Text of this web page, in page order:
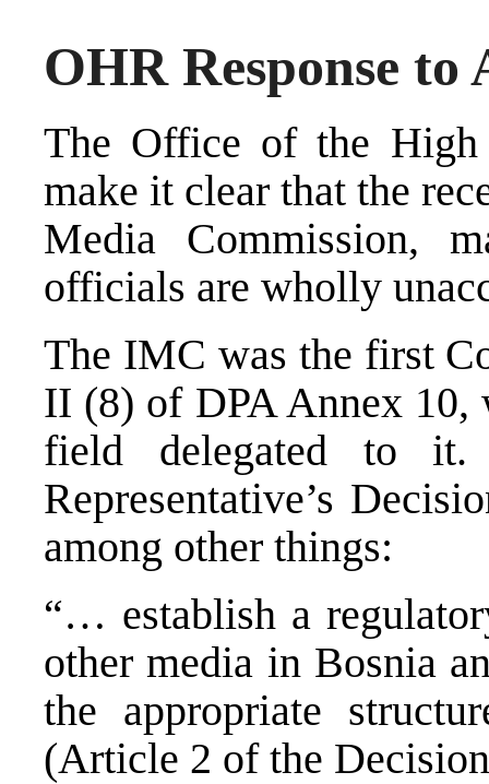
OHR Response
The Office of the High
make it clear that the
Media Commission,
officials are wholly
The IMC was the first
II (8) of DPA Annex 10,
field delegated to
Representative’s
among other things:
“… establish a
other media in Bosnia
the appropriate
(Article 2 of the